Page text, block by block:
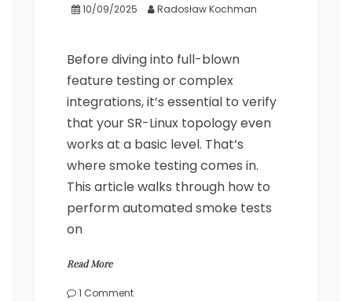
10/09/2025 Radosław Kochman
Before diving into full-blown
feature testing or complex
integrations, it’s essential to verify
that your SR-Linux topology even
works at a basic level. That’s
where smoke testing comes in.
This article walks through how to
perform automated smoke tests
on
Read More
1 Commenton